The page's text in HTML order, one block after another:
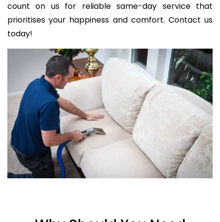
count on us for reliable same-day service that
prioritises your happiness and comfort. Contact us
today!